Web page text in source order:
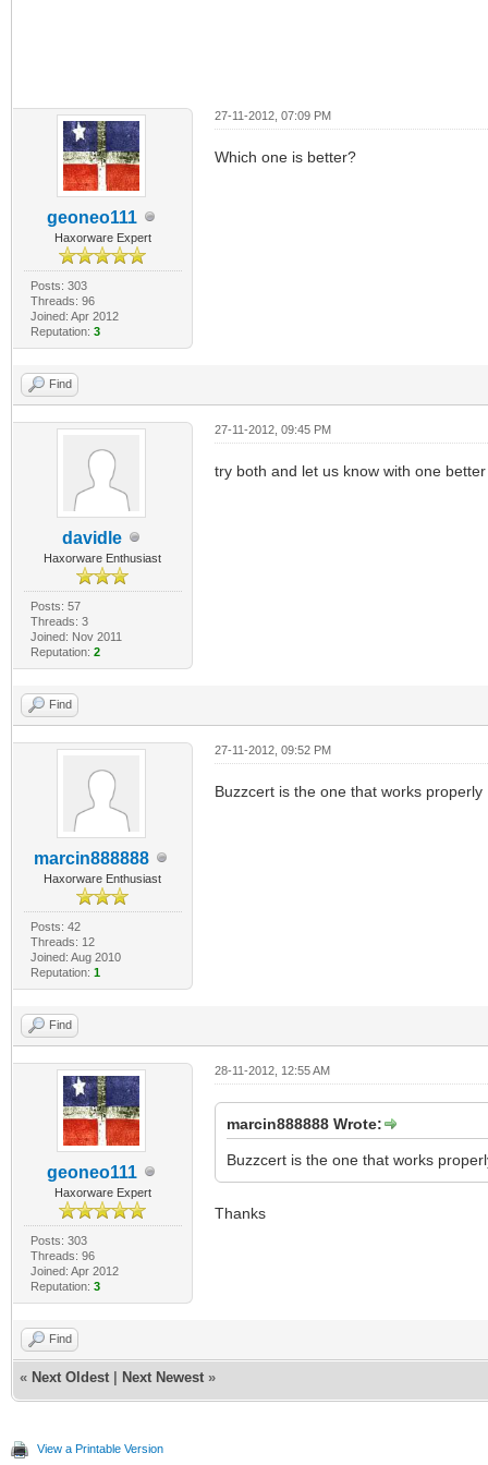
geoneo111
Haxorware Expert
Posts: 303
Threads: 96
Joined: Apr 2012
Reputation: 3
27-11-2012, 07:09 PM
Which one is better?
Find
davidle
Haxorware Enthusiast
Posts: 57
Threads: 3
Joined: Nov 2011
Reputation: 2
27-11-2012, 09:45 PM
try both and let us know with one
Find
marcin888888
Haxorware Enthusiast
Posts: 42
Threads: 12
Joined: Aug 2010
Reputation: 1
27-11-2012, 09:52 PM
Buzzcert is the one that works properly
Find
geoneo111
Haxorware Expert
Posts: 303
Threads: 96
Joined: Apr 2012
Reputation: 3
28-11-2012, 12:55 AM
marcin888888 Wrote:
Buzzcert is the one that works
Thanks
Find
« Next Oldest Next Newest »
View a Printable Version